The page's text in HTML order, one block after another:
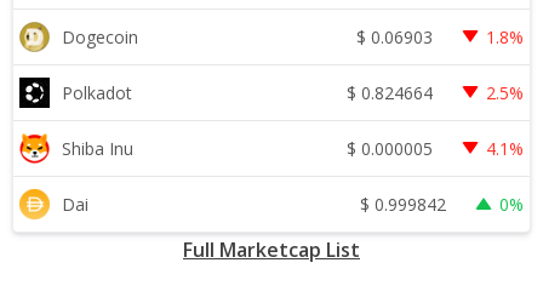
Dogecoin $ 0.06903 1.8%
Polkadot $ 0.824664 2.5%
Shiba Inu $ 0.000005 4.1%
Dai $ 0.999842 0%
Full Marketcap List